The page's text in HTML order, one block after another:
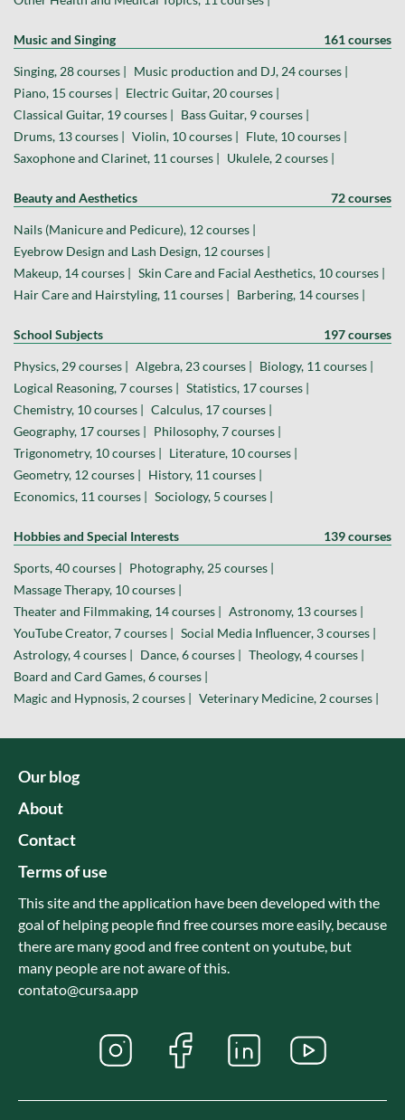
Music and Singing 161 courses
Singing, 28 courses |
Music production and DJ, 24 courses |
Piano, 15 courses |
Electric Guitar, 20 courses |
Classical Guitar, 19 courses |
Bass Guitar, 9 courses |
Drums, 13 courses |
Violin, 10 courses |
Flute, 10 courses |
Saxophone and Clarinet, 11 courses |
Ukulele, 2 courses |
Beauty and Aesthetics 72 courses
Nails (Manicure and Pedicure), 12 courses |
Eyebrow Design and Lash Design, 12 courses |
Makeup, 14 courses |
Skin Care and Facial Aesthetics, 10 courses |
Hair Care and Hairstyling, 11 courses |
Barbering, 14 courses |
School Subjects 197 courses
Physics, 29 courses | Algebra, 23 courses |
Biology, 11 courses |
Logical Reasoning, 7 courses |
Statistics, 17 courses |
Chemistry, 10 courses |
Calculus, 17 courses |
Geography, 17 courses |
Philosophy, 7 courses |
Trigonometry, 10 courses |
Literature, 10 courses |
Geometry, 12 courses |
History, 11 courses |
Economics, 11 courses |
Sociology, 5 courses |
Hobbies and Special Interests 139 courses
Sports, 40 courses |
Photography, 25 courses |
Massage Therapy, 10 courses |
Theater and Filmmaking, 14 courses |
Astronomy, 13 courses |
YouTube Creator, 7 courses |
Social Media Influencer, 3 courses |
Astrology, 4 courses |
Dance, 6 courses |
Theology, 4 courses |
Board and Card Games, 6 courses |
Magic and Hypnosis, 2 courses |
Veterinary Medicine, 2 courses |
Our blog
About
Contact
Terms of use
This site and the application have been developed with the
goal of helping people find free courses more easily, because
there are many good and free content on youtube, but
many people are not aware of this.
contato@cursa.app